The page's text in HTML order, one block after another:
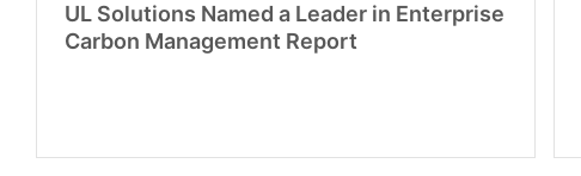
UL Solutions Named a Leader in Enterprise
Carbon Management Report